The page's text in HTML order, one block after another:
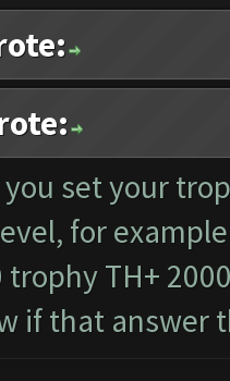
you set your
for
trophy TH+
if that answer